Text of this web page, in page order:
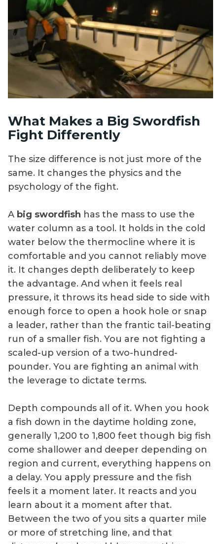
What Makes a Big Swordfish
Fight Differently
The size difference is not just more of the
same. It changes the physics and the
psychology of the fight.
A big swordfish has the mass to use the
water column as a tool. It holds in the cold
water below the thermocline where it is
comfortable and you cannot reliably move
it. It changes depth deliberately to keep
the advantage. And when it feels real
pressure, it throws its head side to side with
enough force to open a hook hole or snap
a leader, rather than the frantic tail-beating
run of a smaller fish. You are not fighting a
scaled-up version of a two-hundred-
pounder. You are fighting an animal with
the leverage to dictate terms.
Depth compounds all of it. When you hook
a fish down in the daytime holding zone,
generally 1,200 to 1,800 feet though big fish
come shallower and deeper depending on
region and current, everything happens on
a delay. You apply pressure and the fish
feels it a moment later. It reacts and you
learn about it a moment after that.
Between the two of you sits a quarter mile
or more of stretching line, and that